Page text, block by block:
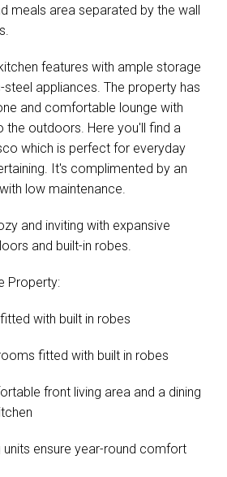
meals area separated by the wall
features with ample storage
appliances. The property has
and comfortable lounge with
outdoors. Here you'll find a
which is perfect for everyday
It's complimented by an
low maintenance.
and inviting with expansive
and built-in robes.
Property:
with built in robes
fitted with built in robes
front living area and a dining
units ensure year-round comfort